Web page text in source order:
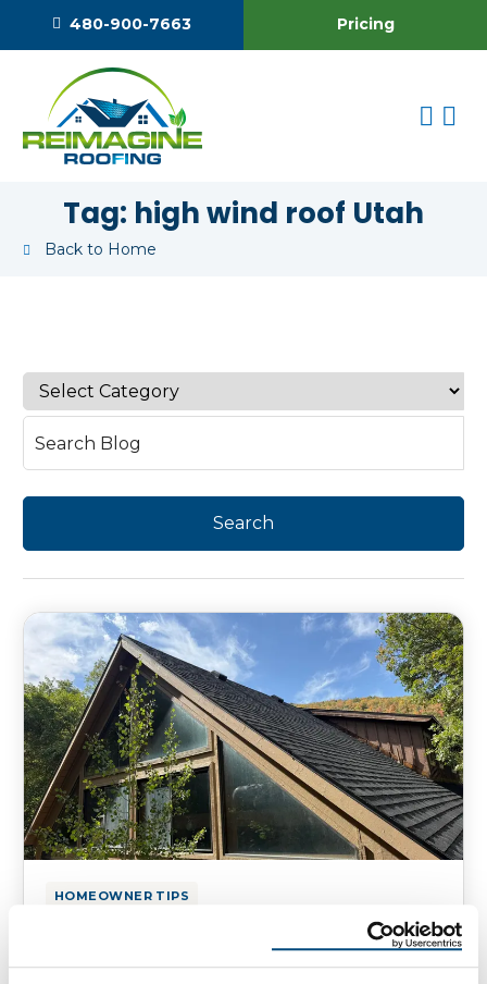
480-900-7663 Pricing
Tag: high wind roof Utah
Back to Home
HOMEOWNER TIPS
Utah Mountain Roofing: Park City
vs. Valley Roofs